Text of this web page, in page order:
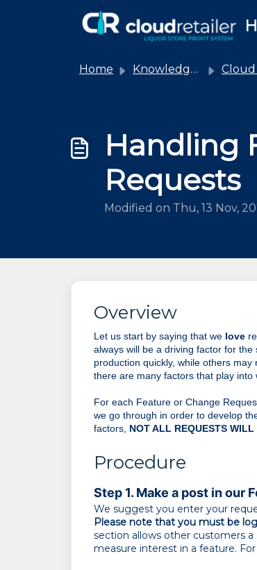
Home Knowledge base Cloud
Handling
Requests
Modified on Thu, 13 Nov,
Overview
Let us start by saying that we love
always will be a driving factor for
production quickly, while others
there are many factors that play into
For each Feature or Change
we go through in order to develop
factors, NOT ALL REQUESTS WILL
Procedure
Step 1. Make a post in our
We suggest you enter your
Please note that you must be
section allows other customers
measure interest in a feature.